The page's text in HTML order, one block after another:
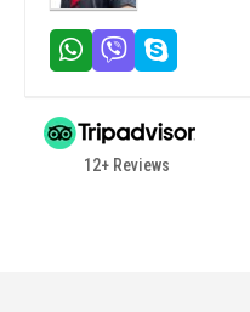
12+ Reviews